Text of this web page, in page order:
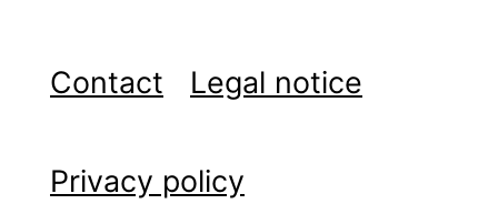
Contact Legal notice
Privacy policy